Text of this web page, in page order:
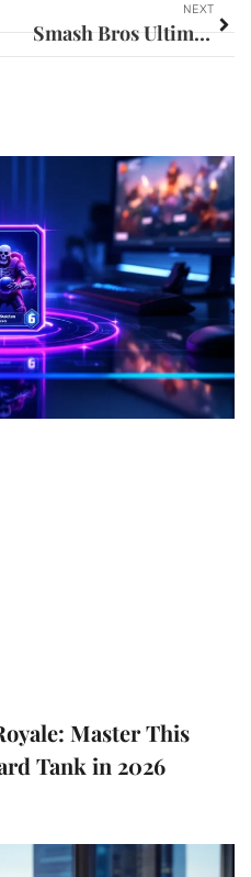
NEXT
Smash Bros Ultimate Roster Size: Discover the Massive Character Lineup
Master This
Tank in 2026